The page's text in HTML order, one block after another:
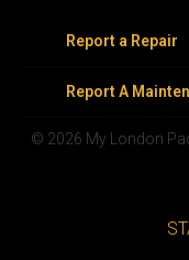
Report a Repair
Report A
© 2026 My London